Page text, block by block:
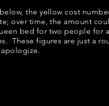
the yellow cost
over time, the amount
bed for two people for
These figures are just a